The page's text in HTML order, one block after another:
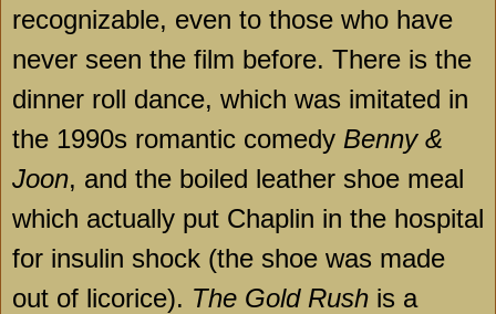
recognizable, even to those who have
never seen the film before. There is the
dinner roll dance, which was imitated in
the 1990s romantic comedy Benny &
Joon, and the boiled leather shoe meal
which actually put Chaplin in the hospital
for insulin shock (the shoe was made
out of licorice). The Gold Rush is a